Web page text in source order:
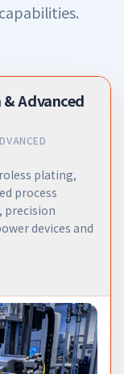
Advanced
plating,
process
precision
devices and